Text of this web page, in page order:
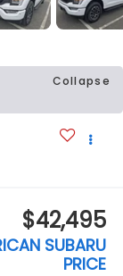
Collapse
$42,495
SUBARU
PRICE